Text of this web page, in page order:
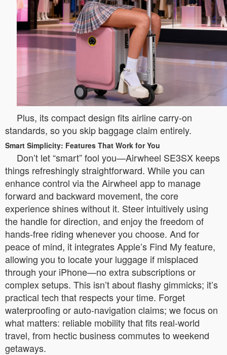
Plus, its compact design fits airline carry-on
standards, so you skip baggage claim entirely.
Smart Simplicity: Features That Work for You
Don’t let “smart” fool you—Airwheel SE3SX keeps
things refreshingly straightforward. While you can
enhance control via the Airwheel app to manage
forward and backward movement, the core
experience shines without it. Steer intuitively using
the handle for direction, and enjoy the freedom of
hands-free riding whenever you choose. And for
peace of mind, it integrates Apple’s Find My feature,
allowing you to locate your luggage if misplaced
through your iPhone—no extra subscriptions or
complex setups. This isn’t about flashy gimmicks; it’s
practical tech that respects your time. Forget
waterproofing or auto-navigation claims; we focus on
what matters: reliable mobility that fits real-world
travel, from hectic business commutes to weekend
getaways.